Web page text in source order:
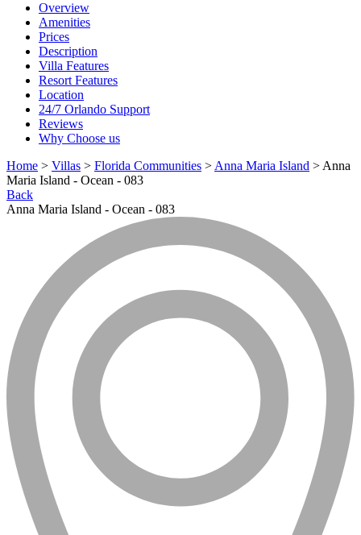
Overview
Amenities
Prices
Description
Villa Features
Resort Features
Location
24/7 Orlando Support
Reviews
Why Choose us
Home > Villas > Florida Communities > Anna Maria Island > Anna
Maria Island - Ocean - 083
Back
Anna Maria Island - Ocean - 083